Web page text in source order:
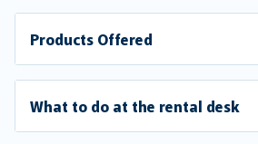
Products Offered
What to do at the rental desk